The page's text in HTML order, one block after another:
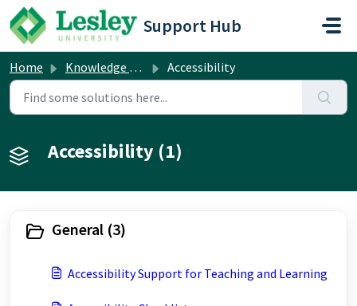
Skip to main content
Support Hub
Home Knowledge base Accessibility
Accessibility (1)
General (3)
Accessibility Support for Teaching and Learning